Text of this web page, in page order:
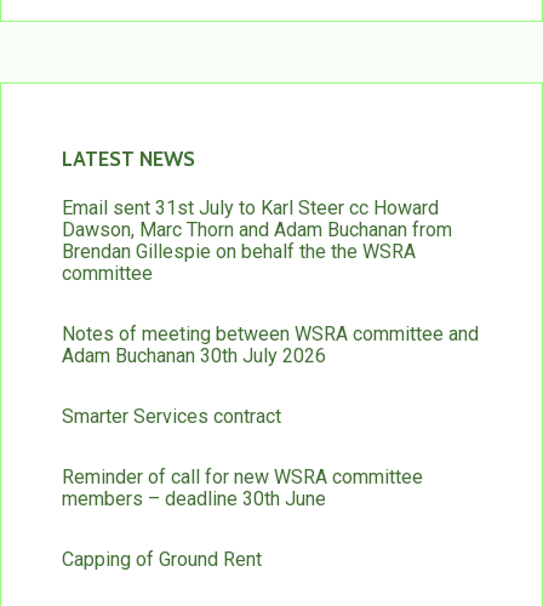
LATEST NEWS
Email sent 31st July to Karl Steer cc Howard
Dawson, Marc Thorn and Adam Buchanan from
Brendan Gillespie on behalf the the WSRA
committee
Notes of meeting between WSRA committee and
Adam Buchanan 30th July 2026
Smarter Services contract
Reminder of call for new WSRA committee
members – deadline 30th June
Capping of Ground Rent